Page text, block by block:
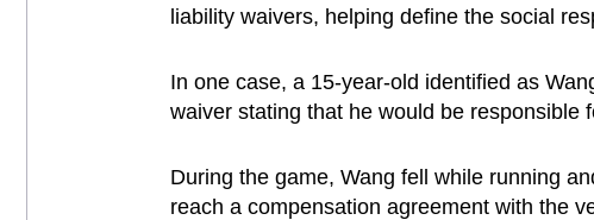
liability waivers, helping define the social
In one case, a 15-year-old identified as
waiver stating that he would be responsible
During the game, Wang fell while running
reach a compensation agreement with the